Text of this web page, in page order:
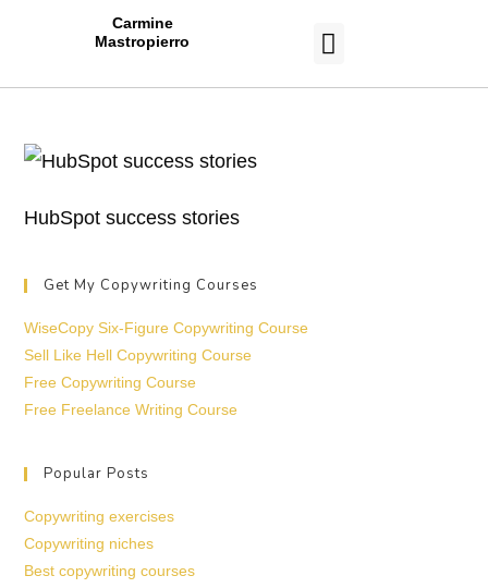
Carmine
Mastropierro
HubSpot success stories
Get My Copywriting Courses
WiseCopy Six-Figure Copywriting Course
Sell Like Hell Copywriting Course
Free Copywriting Course
Free Freelance Writing Course
Popular Posts
Copywriting exercises
Copywriting niches
Best copywriting courses